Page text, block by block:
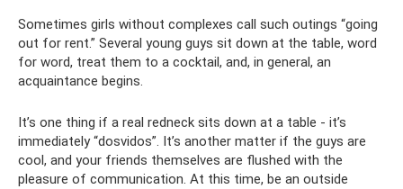
Sometimes girls without complexes call such outings “going
out for rent.” Several young guys sit down at the table, word
for word, treat them to a cocktail, and, in general, an
acquaintance begins.
It’s one thing if a real redneck sits down at a table - it’s
immediately “dosvidos”. It’s another matter if the guys are
cool, and your friends themselves are flushed with the
pleasure of communication. At this time, be an outside